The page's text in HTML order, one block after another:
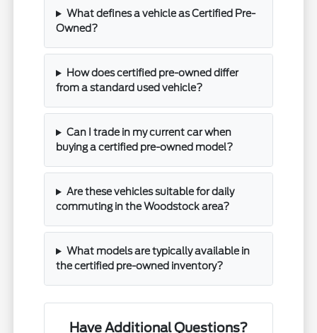
What defines a vehicle as Certified Pre-
Owned?
How does certified pre-owned differ
from a standard used vehicle?
Can I trade in my current car when
buying a certified pre-owned model?
Are these vehicles suitable for daily
commuting in the Woodstock area?
What models are typically available in
the certified pre-owned inventory?
Have Additional Questions?